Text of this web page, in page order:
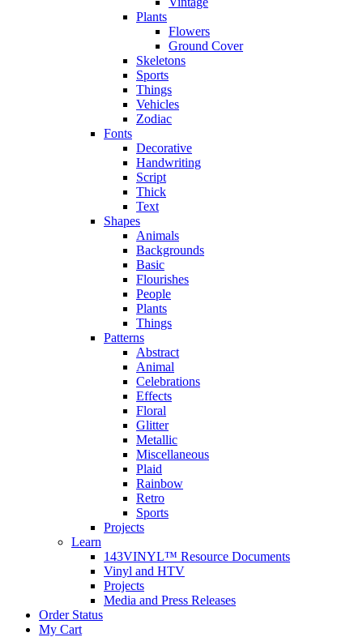
Plants
Flowers
Ground Cover
Skeletons
Sports
Things
Vehicles
Zodiac
Fonts
Decorative
Handwriting
Script
Thick
Text
Shapes
Animals
Backgrounds
Basic
Flourishes
People
Plants
Things
Patterns
Abstract
Animal
Celebrations
Effects
Floral
Glitter
Metallic
Miscellaneous
Plaid
Rainbow
Retro
Sports
Projects
Learn
143VINYL™ Resource Documents
Vinyl and HTV
Projects
Media and Press Releases
Order Status
My Cart